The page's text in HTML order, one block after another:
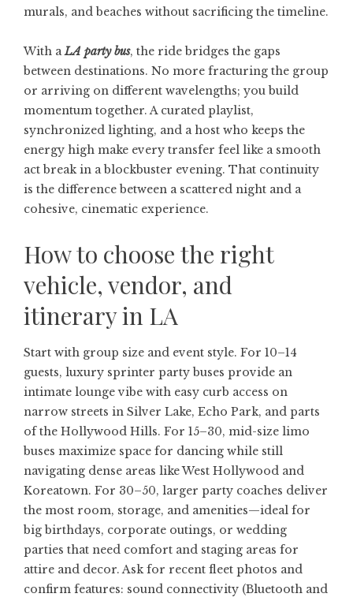
murals, and beaches without sacrificing the timeline.
With aLA party bus, the ride bridges the gaps
between destinations. No more fracturing the group
or arriving on different wavelengths; you build
momentum together. A curated playlist,
synchronized lighting, and a host who keeps the
energy high make every transfer feel like a smooth
act break in a blockbuster evening. That continuity
is the difference between a scattered night and a
cohesive, cinematic experience.
How to choose the right
vehicle, vendor, and
itinerary in LA
Start with group size and event style. For 10–14
guests, luxury sprinter party buses provide an
intimate lounge vibe with easy curb access on
narrow streets in Silver Lake, Echo Park, and parts
of the Hollywood Hills. For 15–30, mid-size limo
buses maximize space for dancing while still
navigating dense areas like West Hollywood and
Koreatown. For 30–50, larger party coaches deliver
the most room, storage, and amenities—ideal for
big birthdays, corporate outings, or wedding
parties that need comfort and staging areas for
attire and decor. Ask for recent fleet photos and
confirm features: sound connectivity (Bluetooth and